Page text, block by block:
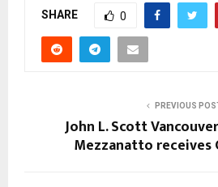
SHARE 0
PREVIOUS
John L. Scott
Mezzanatto receives